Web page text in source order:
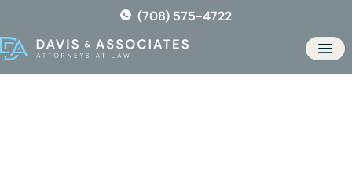
the
content
(708) 575-4722